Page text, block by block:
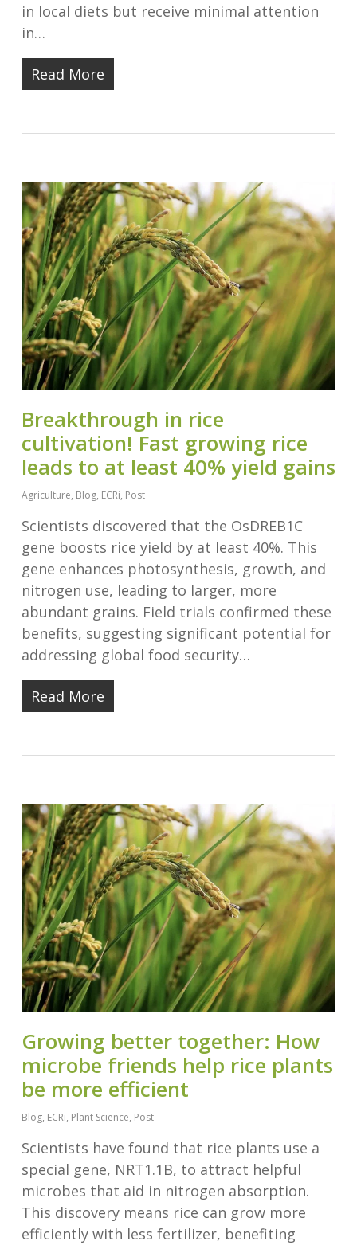
in local diets but receive minimal attention
in…
Read More
Breakthrough in rice
cultivation! Fast growing rice
leads to at least 40% yield gains
Agriculture, Blog, ECRi, Post
Scientists discovered that the OsDREB1C
gene boosts rice yield by at least 40%. This
gene enhances photosynthesis, growth, and
nitrogen use, leading to larger, more
abundant grains. Field trials confirmed these
benefits, suggesting significant potential for
addressing global food security…
Read More
Growing better together: How
microbe friends help rice plants
be more efficient
Blog, ECRi, Plant Science, Post
Scientists have found that rice plants use a
special gene, NRT1.1B, to attract helpful
microbes that aid in nitrogen absorption.
This discovery means rice can grow more
efficiently with less fertilizer, benefiting